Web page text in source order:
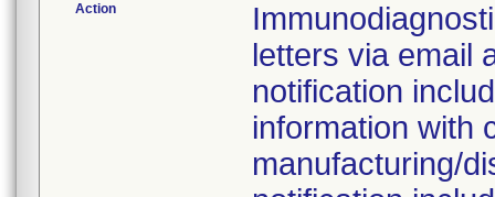
Action
letters via email
notification
information with
manufacturing/